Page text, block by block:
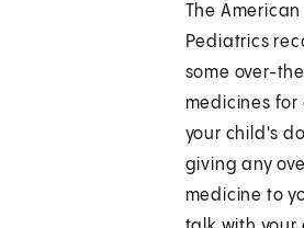
The
Pediatrics
some over-
medicines for
your child's
giving any
medicine to